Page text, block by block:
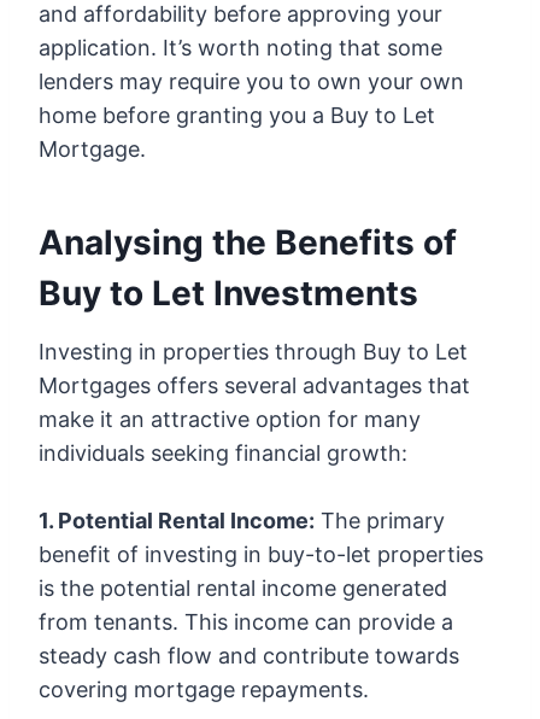
and affordability before approving your
application. It’s worth noting that some
lenders may require you to own your own
home before granting you a Buy to Let
Mortgage.
Analysing the Benefits of
Buy to Let Investments
Investing in properties through Buy to Let
Mortgages offers several advantages that
make it an attractive option for many
individuals seeking financial growth:
1. Potential Rental Income: The primary
benefit of investing in buy-to-let properties
is the potential rental income generated
from tenants. This income can provide a
steady cash flow and contribute towards
covering mortgage repayments.